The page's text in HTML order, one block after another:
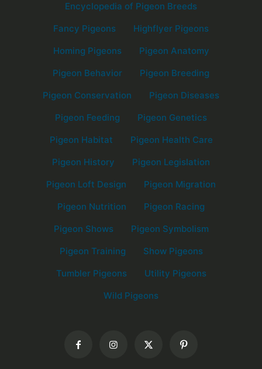
Encyclopedia of Pigeon Breeds
Fancy Pigeons
Highflyer Pigeons
Homing Pigeons
Pigeon Anatomy
Pigeon Behavior
Pigeon Breeding
Pigeon Conservation
Pigeon Diseases
Pigeon Feeding
Pigeon Genetics
Pigeon Habitat
Pigeon Health Care
Pigeon History
Pigeon Legislation
Pigeon Loft Design
Pigeon Migration
Pigeon Nutrition
Pigeon Racing
Pigeon Shows
Pigeon Symbolism
Pigeon Training
Show Pigeons
Tumbler Pigeons
Utility Pigeons
Wild Pigeons